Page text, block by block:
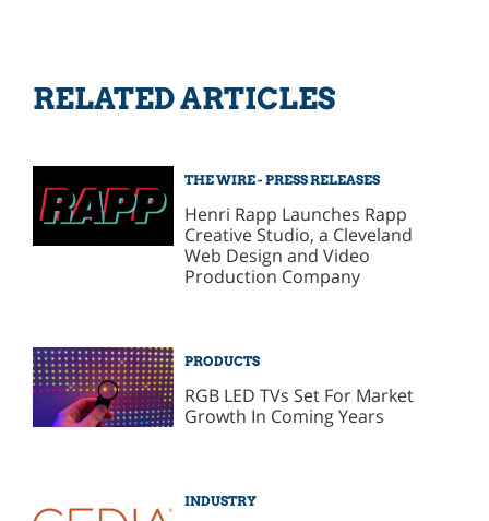
RELATED ARTICLES
THE WIRE - PRESS RELEASES
Henri Rapp Launches Rapp
Creative Studio, a Cleveland
Web Design and Video
Production Company
PRODUCTS
RGB LED TVs Set For Market
Growth In Coming Years
INDUSTRY